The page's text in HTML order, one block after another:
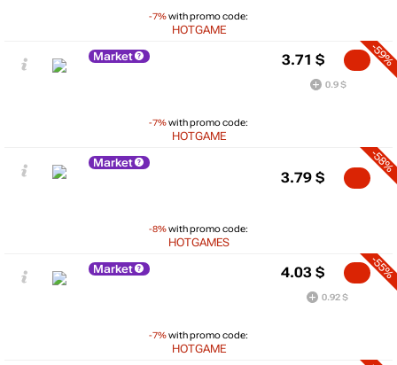
-7%with promo code:
HOTGAME
Market
-7%with promo code:
HOTGAME
-59%
3.71 $
0.9 $
Market
-8%with promo code:
HOTGAMES
-58%
3.79 $
Market
-7%with promo code:
HOTGAME
-55%
4.03 $
0.92 $